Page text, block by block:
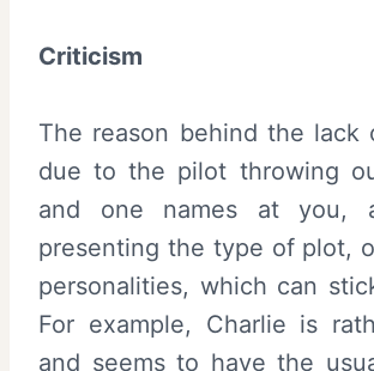
Criticism
The reason behind the lack
due to the pilot throwing
and one names at you,
presenting the type of plot,
personalities, which can
For example, Charlie is
and seems to have the